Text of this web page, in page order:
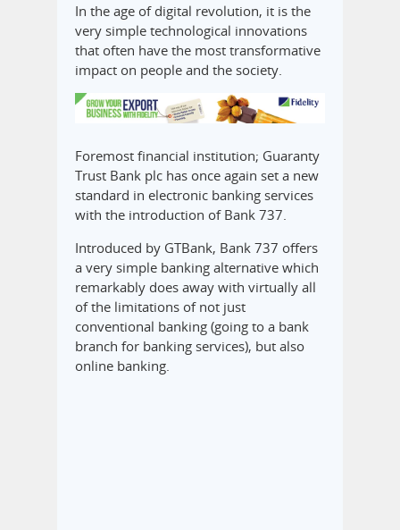
In the age of digital revolution, it is the
very simple technological innovations
that often have the most transformative
impact on people and the society.
Foremost financial institution; Guaranty
Trust Bank plc has once again set a new
standard in electronic banking services
with the introduction of Bank 737.
Introduced by GTBank, Bank 737 offers
a very simple banking alternative which
remarkably does away with virtually all
of the limitations of not just
conventional banking (going to a bank
branch for banking services), but also
online banking.